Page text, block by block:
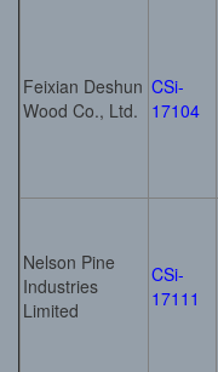
Feixian Deshun
Wood Co., Ltd.
CSi-
17104
Nelson Pine
Industries
Limited
CSi-
17111